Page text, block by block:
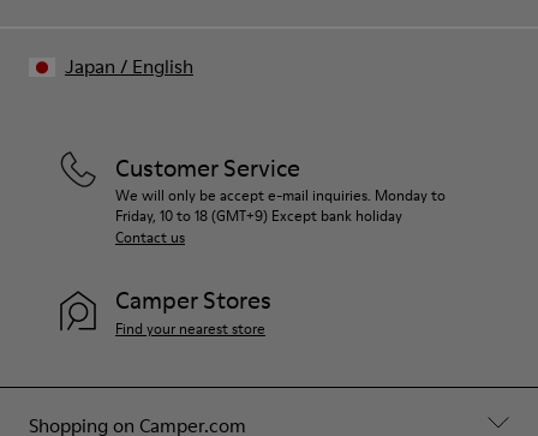
Shopping on Camper.com
Customer Service
We will only be accept e-mail inquiries. Monday to
Friday, 10 to 18 (GMT+9) Except bank holiday
Contact us
Camper Stores
Find your nearest store
Japan / English